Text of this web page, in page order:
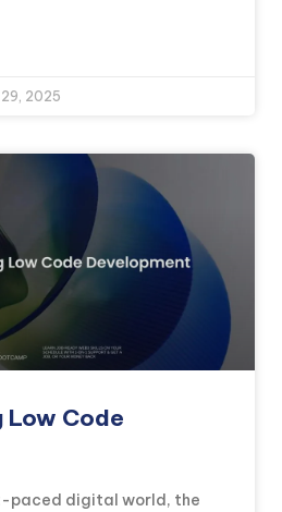
29, 2025
Low Code
paced digital world, the